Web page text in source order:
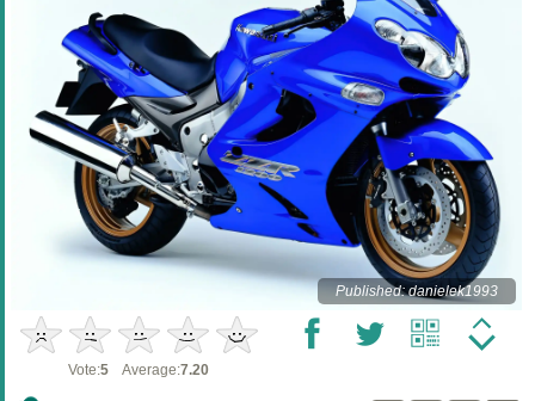
Published: danielek1993
Vote:5 Average:7.20